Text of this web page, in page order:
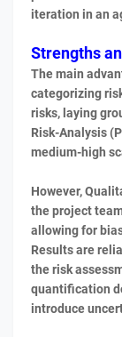
iteration in an
Strengths
The main
categorizing
risks, laying
Risk-Analysis
medium-high
However,
the project
allowing for
Results are
the risk
quantification
introduce